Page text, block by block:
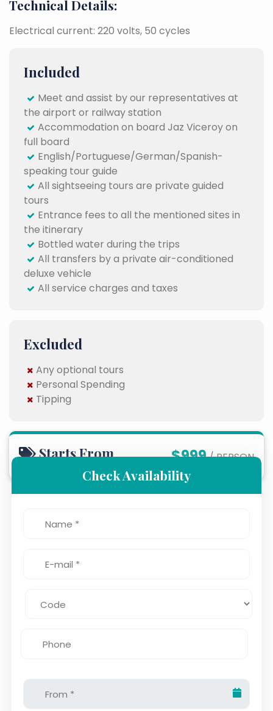
Technical Details:
Electrical current: 220 volts, 50 cycles
Included
Meet and assist by our representatives at
the airport or railway station
Accommodation on board Jaz Viceroy on
full board
English/Portuguese/German/Spanish-
speaking tour guide
All sightseeing tours are private guided
tours
Entrance fees to all the mentioned sites in
the itinerary
Bottled water during the trips
All transfers by a private air-conditioned
deluxe vehicle
All service charges and taxes
Excluded
Any optional tours
Personal Spending
Tipping
Starts From $999/ PERSON
Check Availability